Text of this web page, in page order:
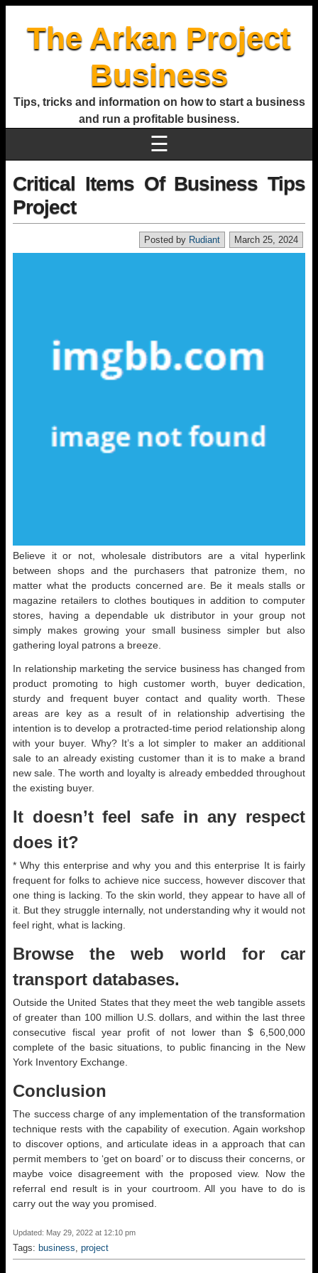
The Arkan Project
Business
Tips, tricks and information on how to start a business
and run a profitable business.
☰
Critical Items Of Business Tips
Project
March 25, 2024
Posted by Rudiant
Believe it or not, wholesale distributors are a vital hyperlink
between shops and the purchasers that patronize them, no
matter what the products concerned are. Be it meals stalls or
magazine retailers to clothes boutiques in addition to computer
stores, having a dependable uk distributor in your group not
simply makes growing your small business simpler but also
gathering loyal patrons a breeze.
In relationship marketing the service business has changed from
product promoting to high customer worth, buyer dedication,
sturdy and frequent buyer contact and quality worth. These
areas are key as a result of in relationship advertising the
intention is to develop a protracted-time period relationship along
with your buyer. Why? It’s a lot simpler to maker an additional
sale to an already existing customer than it is to make a brand
new sale. The worth and loyalty is already embedded throughout
the existing buyer.
It doesn’t feel safe in any respect
does it?
* Why this enterprise and why you and this enterprise It is fairly
frequent for folks to achieve nice success, however discover that
one thing is lacking. To the skin world, they appear to have all of
it. But they struggle internally, not understanding why it would not
feel right, what is lacking.
Browse the web world for car
transport databases.
Outside the United States that they meet the web tangible assets
of greater than 100 million U.S. dollars, and within the last three
consecutive fiscal year profit of not lower than $ 6,500,000
complete of the basic situations, to public financing in the New
York Inventory Exchange.
Conclusion
The success charge of any implementation of the transformation
technique rests with the capability of execution. Again workshop
to discover options, and articulate ideas in a approach that can
permit members to ‘get on board’ or to discuss their concerns, or
maybe voice disagreement with the proposed view. Now the
referral end result is in your courtroom. All you have to do is
carry out the way you promised.
Updated: May 29, 2022 at 12:10 pm
Tags: business, project